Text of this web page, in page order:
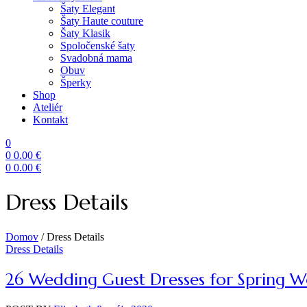
Šaty Elegant
Šaty Haute couture
Šaty Klasik
Spoločenské šaty
Svadobná mama
Obuv
Šperky
Shop
Ateliér
Kontakt
0
0 0.00 €
0 0.00 €
Dress Details
Domov /Dress Details
Categories
Dress Details
26 Wedding Guest Dresses for Spring